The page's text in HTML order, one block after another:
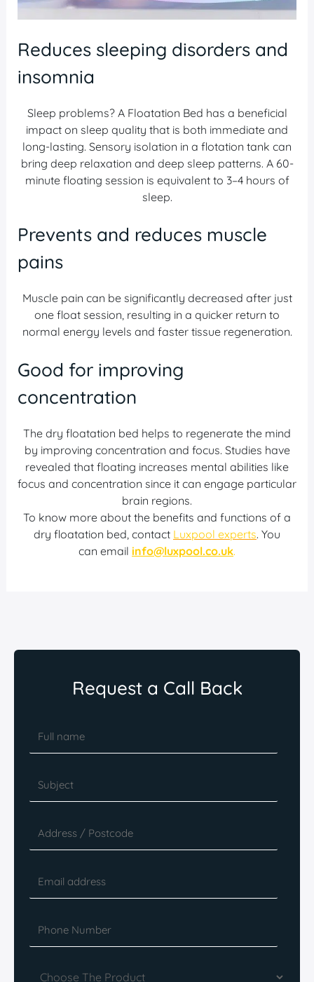
Reduces sleeping disorders and
insomnia
Sleep problems? A Floatation Bed has a beneficial
impact on sleep quality that is both immediate and
long-lasting. Sensory isolation in a flotation tank can
bring deep relaxation and deep sleep patterns. A 60-
minute floating session is equivalent to 3–4 hours of
sleep.
Prevents and reduces muscle
pains
Muscle pain can be significantly decreased after just
one float session, resulting in a quicker return to
normal energy levels and faster tissue regeneration.
Good for improving
concentration
The dry floatation bed helps to regenerate the mind
by improving concentration and focus. Studies have
revealed that floating increases mental abilities like
focus and concentration since it can engage particular
brain regions.
To know more about the benefits and functions of a
dry floatation bed, contact Luxpool experts. You
can email info@luxpool.co.uk.
Request a Call Back